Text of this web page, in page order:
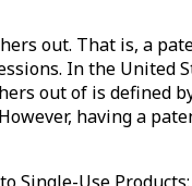
out. That is, a
In the
out of is defined
having a